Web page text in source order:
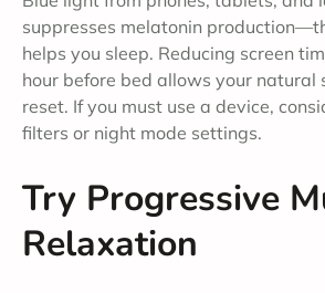
suppresses melatonin
helps you sleep. Reducing screen
hour before bed allows your natural
reset. If you must use a device,
filters or night mode settings.
Try Progressive
Relaxation